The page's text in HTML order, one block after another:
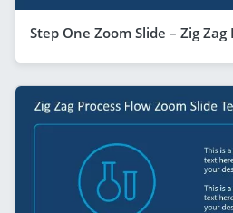
Step One Zoom Slide – Zig Zag